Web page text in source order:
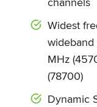
Widest
MHz
(78700)
Dynamic